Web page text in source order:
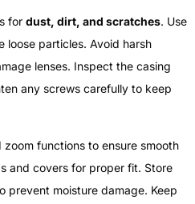
for dust, dirt, and scratches. Use
loose particles. Avoid harsh
lenses. Inspect the casing
any screws carefully to keep
zoom functions to ensure smooth
and covers for proper fit. Store
prevent moisture damage. Keep